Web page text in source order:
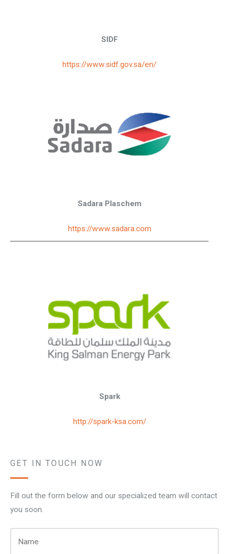
SIDF
https://www.sidf.gov.sa/en/
Sadara Plaschem
https://www.sadara.com
Spark
http://spark-ksa.com/
GET IN TOUCH NOW
Fill out the form below and our specialized team will contact
you soon.